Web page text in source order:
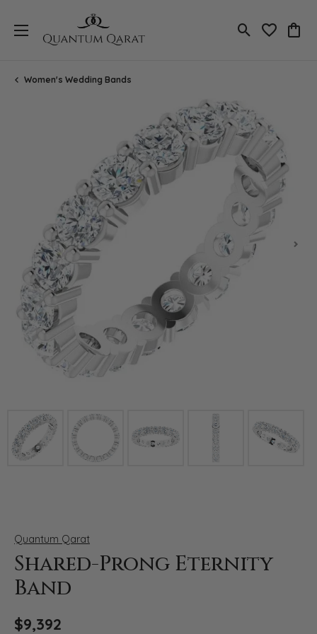
Toggle Search
Toggle
Women's Wedding Bands
Click image to zoom in.
Quantum Qarat
Shared-Prong Eternity
Band
$9,392